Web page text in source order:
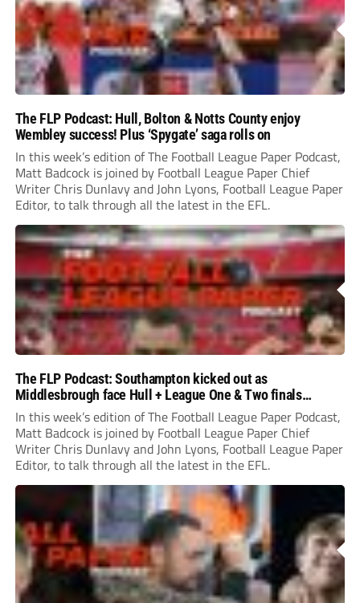
The FLP Podcast: Hull, Bolton & Notts County enjoy
Wembley success! Plus ‘Spygate’ saga rolls on
In this week’s edition of The Football League Paper Podcast,
Matt Badcock is joined by Football League Paper Chief
Writer Chris Dunlavy and John Lyons, Football League Paper
Editor, to talk through all the latest in the EFL.
The FLP Podcast: Southampton kicked out as
Middlesbrough face Hull + League One & Two finals
preview
In this week’s edition of The Football League Paper Podcast,
Matt Badcock is joined by Football League Paper Chief
Writer Chris Dunlavy and John Lyons, Football League Paper
Editor, to talk through all the latest in the EFL.